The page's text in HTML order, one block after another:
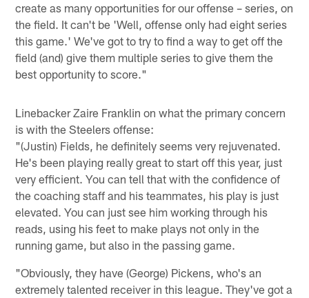
create as many opportunities for our offense – series, on
the field. It can't be 'Well, offense only had eight series
this game.' We've got to try to find a way to get off the
field (and) give them multiple series to give them the
best opportunity to score."
Linebacker Zaire Franklin on what the primary concern
is with the Steelers offense:
"(Justin) Fields, he definitely seems very rejuvenated.
He's been playing really great to start off this year, just
very efficient. You can tell that with the confidence of
the coaching staff and his teammates, his play is just
elevated. You can just see him working through his
reads, using his feet to make plays not only in the
running game, but also in the passing game.
"Obviously, they have (George) Pickens, who's an
extremely talented receiver in this league. They've got a